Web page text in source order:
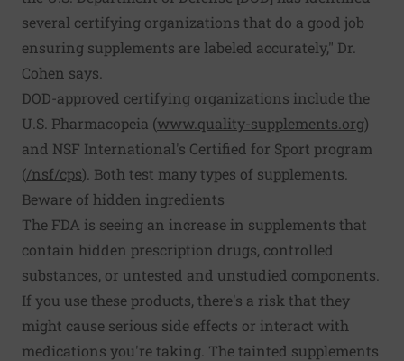
several certifying organizations that do a good job
ensuring supplements are labeled accurately," Dr.
Cohen says.
DOD-approved certifying organizations include the
U.S. Pharmacopeia (www.quality-­supplements.org)
and NSF International's Certified for Sport program
(/nsf/cps). Both test many types of supplements.
Beware of hidden ingredients
The FDA is seeing an increase in supplements that
contain hidden prescription drugs, controlled
substances, or untested and unstudied components.
If you use these products, there's a risk that they
might cause serious side effects or interact with
medications you're taking. The tainted supplements